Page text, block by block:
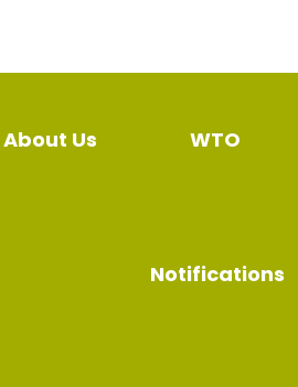
About Us WTO
Notifications